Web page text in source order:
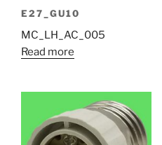
E27_GU10
MC_LH_AC_005
Read more